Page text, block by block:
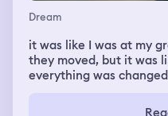
Dream
it was like I was at my
they moved, but it was
everything was
majority of the land